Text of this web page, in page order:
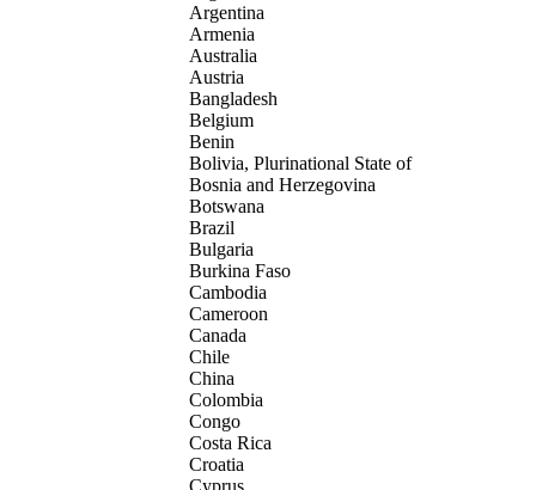
Argentina
Armenia
Australia
Austria
Bangladesh
Belgium
Benin
Bolivia, Plurinational State of
Bosnia and Herzegovina
Botswana
Brazil
Bulgaria
Burkina Faso
Cambodia
Cameroon
Canada
Chile
China
Colombia
Congo
Costa Rica
Croatia